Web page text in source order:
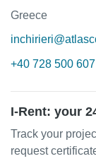
Greece
+40 728 500 607
I-Rent: your
Track your
request